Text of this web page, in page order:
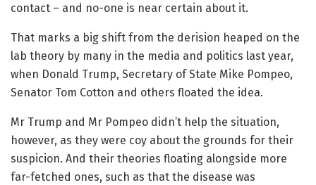
contact – and no-one is near certain about it.
That marks a big shift from the derision heaped on the
lab theory by many in the media and politics last year,
when Donald Trump, Secretary of State Mike Pompeo,
Senator Tom Cotton and others floated the idea.
Mr Trump and Mr Pompeo didn’t help the situation,
however, as they were coy about the grounds for their
suspicion. And their theories floating alongside more
far-fetched ones, such as that the disease was